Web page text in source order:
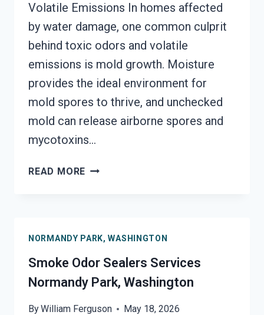
Volatile Emissions In homes affected
by water damage, one common culprit
behind toxic odors and volatile
emissions is mold growth. Moisture
provides the ideal environment for
mold spores to thrive, and unchecked
mold can release airborne spores and
mycotoxins…
READ MORE TOXIC
SERVICES
NORMANDY
PARK,
WASHINGTON
NORMANDY PARK, WASHINGTON
Smoke Odor Sealers Services
Normandy Park, Washington
ByWilliam Ferguson May 18, 2026